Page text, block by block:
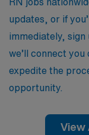
Healthcare and
Delaware’s
updates, or if
immediately, sign
we’ll connect
expedite the
opportunity.
View